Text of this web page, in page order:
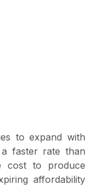
to expand with
faster rate than
cost to produce
affordability